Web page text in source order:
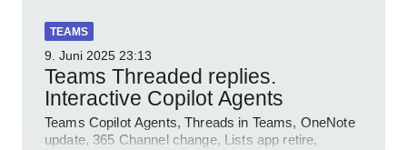
TEAMS
9. Juni 2025 23:13
Teams Threaded replies.
Interactive Copilot Agents
Teams Copilot Agents, Threads in Teams, OneNote
update, 365 Channel change, Lists app retire,